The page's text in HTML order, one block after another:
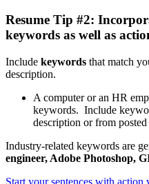
Resume Tip #2:
keywords as well as
Include keywords that match
description.
A computer or an HR
keywords. Include
description or from
Industry-related keywords are
engineer, Adobe Photoshop,
Start your sentences with action